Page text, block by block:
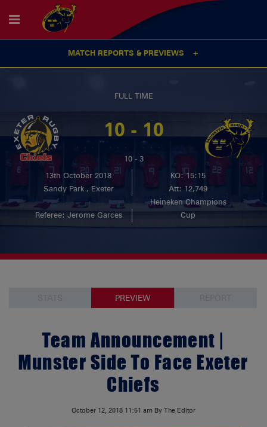
MATCH REPORTS & PREVIEWS
FULL TIME
10 - 10
10 - 3
13th October 2018
KO: 15:15
Sandy Park , Exeter
Att: 12,749
Referee: Jerome Garces
Heineken Champions
Cup
PREVIEW
Team Announcement |
Munster Side To Face Exeter
Chiefs
October 12, 2018 11:51 am By The Editor